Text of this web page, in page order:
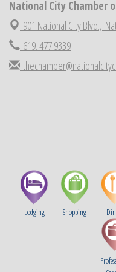
National City
Sep 2 Economic
Sep 3 Business
Sep 5 National City
National City Chamber
901 National City Blvd.,
619. 477.9339
Lodging Shopping